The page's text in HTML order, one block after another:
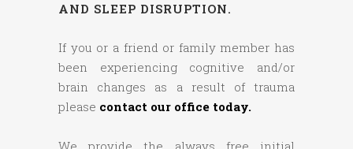
AND SLEEP DISRUPTION.
If you or a friend or family member has
been experiencing cognitive and/or
brain changes as a result of trauma
please contact our office today.